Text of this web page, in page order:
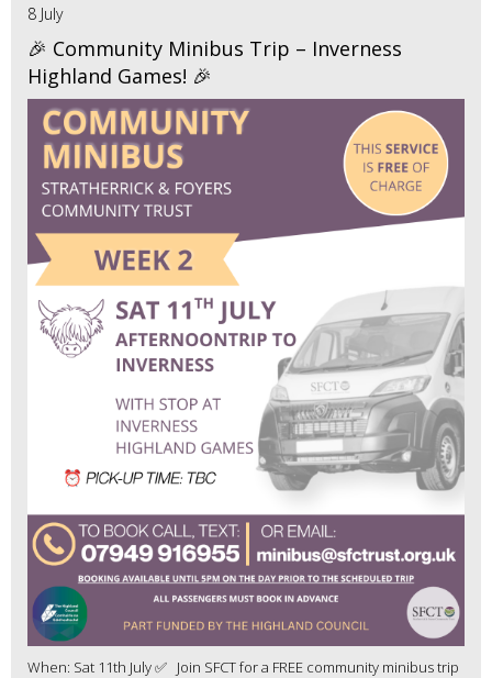
8 July
🎉 Community Minibus Trip – Inverness
Highland Games! 🎉
When: Sat 11th July ✅ Join SFCT for a FREE community minibus trip